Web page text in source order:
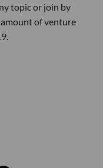
topic or join by
of venture